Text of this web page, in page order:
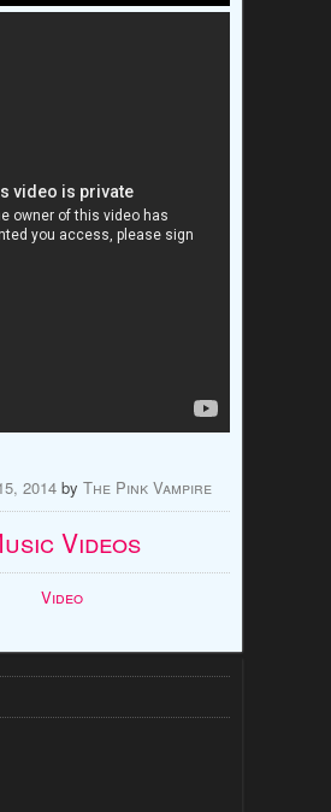
2014 by The Pink Vampire
Videos
Video